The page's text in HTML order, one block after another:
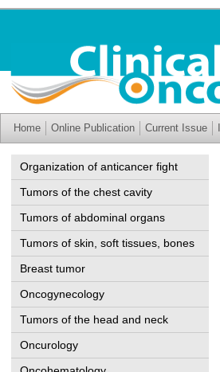
Home Online Publication Current Issue
Organization of anticancer fight
Tumors of the chest cavity
Tumors of abdominal organs
Tumors of skin, soft tissues, bones
Breast tumor
Oncogynecology
Tumors of the head and neck
Oncurology